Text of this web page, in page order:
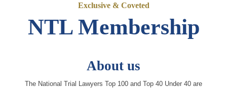
Exclusive & Coveted
NTL Membership
About us
The National Trial Lawyers Top 100 and Top 40 Under 40 are